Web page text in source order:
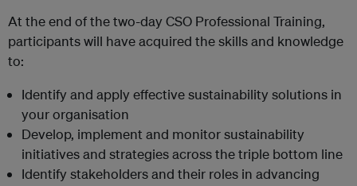
At the end of the two-day CSO Professional Training,
participants will have acquired the skills and knowledge
to:
Identify and apply effective sustainability solutions in
your organisation
Develop, implement and monitor sustainability
initiatives and strategies across the triple bottom line
Identify stakeholders and their roles in advancing